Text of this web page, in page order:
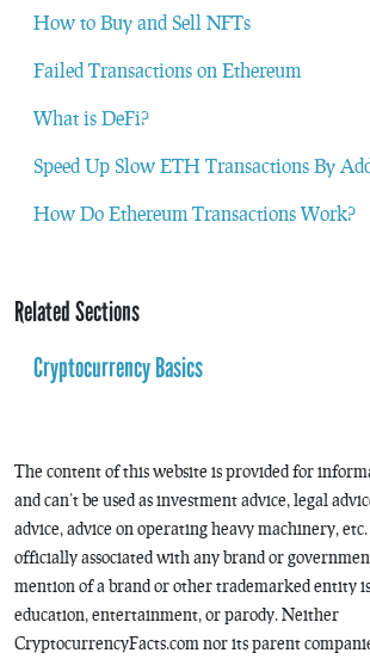
How to Buy and Sell NFTs
Failed Transactions on Ethereum
What is DeFi?
Speed Up Slow ETH Transactions By
How Do Ethereum Transactions Work?
Related Sections
Cryptocurrency Basics
The content of this website is provided for
and can’t be used as investment advice, legal
advice, advice on operating heavy machinery,
officially associated with any brand or
mention of a brand or other trademarked entity
education, entertainment, or parody. Neither
CryptocurrencyFacts.com nor its parent